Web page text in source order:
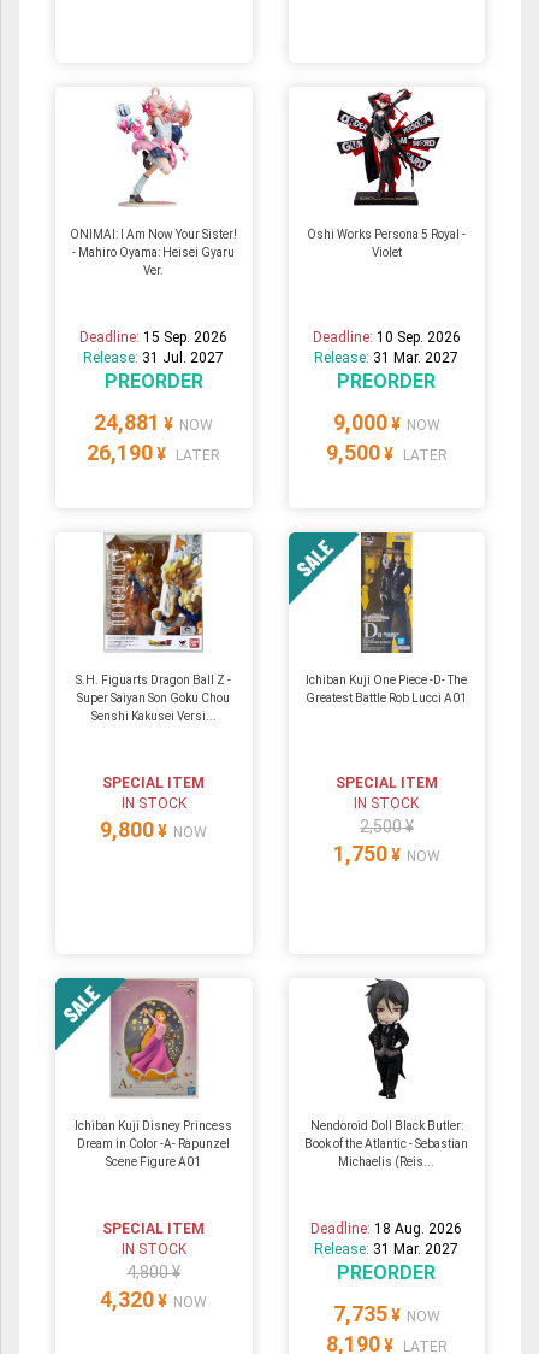
ONIMAI: I Am Now Your Sister!
- Mahiro Oyama: Heisei Gyaru
Ver.
Deadline:15 Sep. 2026
Release: 31 Jul. 2027
PREORDER
24,881 ¥ NOW
26,190 ¥ LATER
Oshi Works Persona 5 Royal -
Violet
Deadline: 10 Sep. 2026
Release: 31 Mar. 2027
PREORDER
9,000 ¥ NOW
9,500 ¥ LATER
S.H. Figuarts Dragon Ball Z -
Super Saiyan Son Goku Chou
Senshi Kakusei Versi...
SPECIAL ITEM
IN STOCK
9,800 ¥ NOW
Ichiban Kuji One Piece -D- The
Greatest Battle Rob Lucci A01
SPECIAL ITEM
IN STOCK
2,500 ¥
1,750 ¥ NOW
Ichiban Kuji Disney Princess
Dream in Color -A- Rapunzel
Scene Figure A01
SPECIAL ITEM
IN STOCK
4,800 ¥
4,320 ¥ NOW
Nendoroid Doll Black Butler:
Book of the Atlantic - Sebastian
Michaelis (Reis...
Deadline:18 Aug. 2026
Release: 31 Mar. 2027
PREORDER
7,735 ¥ NOW
8,190 ¥ LATER